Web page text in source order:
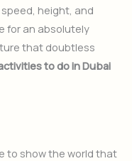
height, and
for an absolutely
that doubtless
to do in Dubai
to show the world that